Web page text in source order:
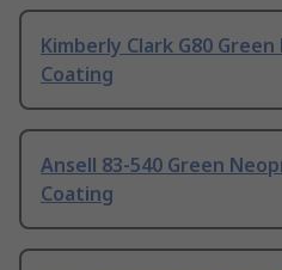
Kimberly Clark G80
Coating
Ansell 83-540 Green
Coating